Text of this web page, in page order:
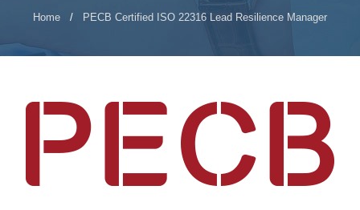
Home / PECB Certified ISO 22316 Lead Resilience Manager